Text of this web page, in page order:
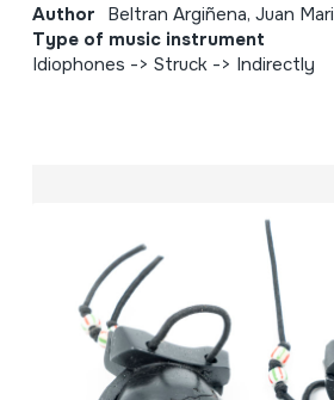
Author Beltran Argiñena, Juan Mari
Type of music instrument
Idiophones -> Struck -> Indirectly